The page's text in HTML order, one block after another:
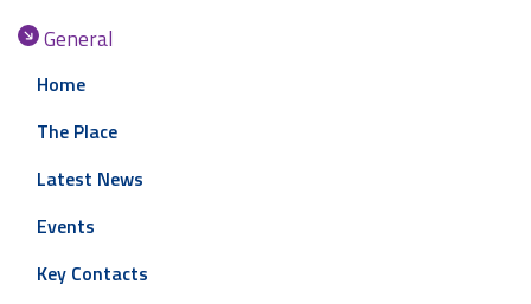
General
Home
The Place
Latest News
Events
Key Contacts